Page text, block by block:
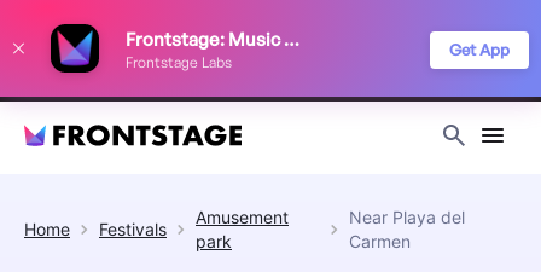
Frontstage: Music Festivals
Frontstage Labs
Get App
Home Festivals
Amusement
park
Near Playa del
Carmen
improve your festival discovery experience. Read our
Privacy Policy
Decline